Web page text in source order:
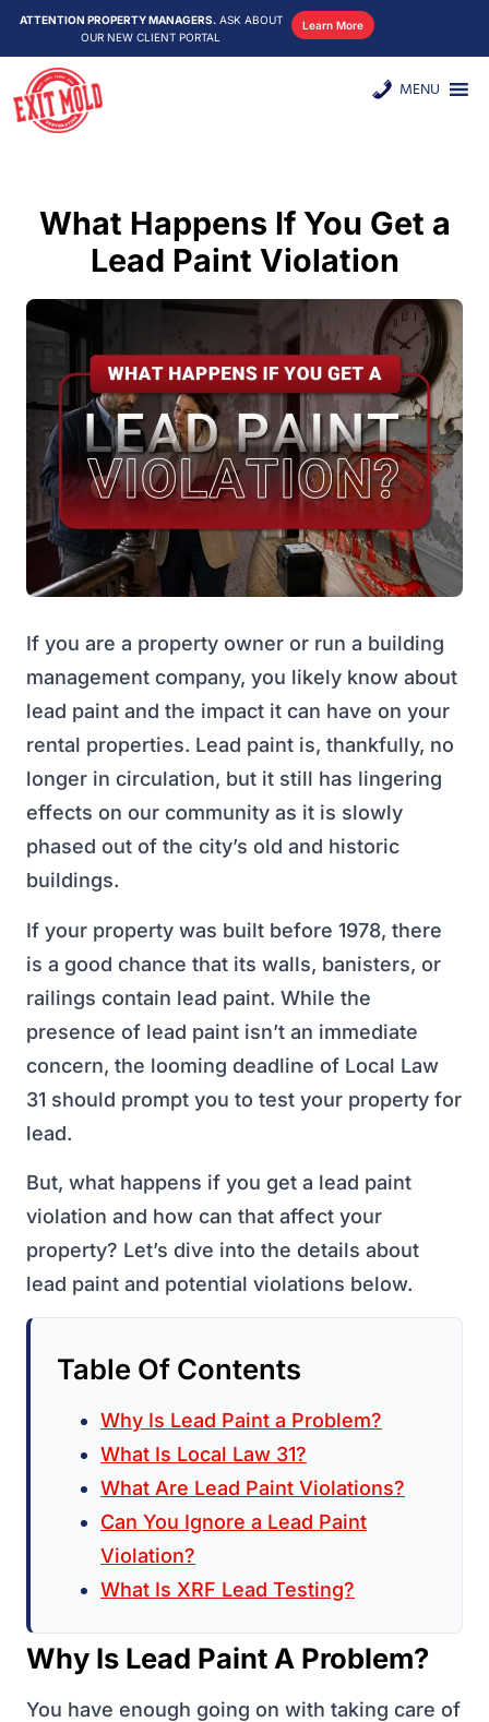
ATTENTION PROPERTY MANAGERS.ASK ABOUT
OUR NEW CLIENT PORTAL
Learn More
MENU
What Happens If You Get a
Lead Paint Violation
If you are a property owner or run a building
management company, you likely know about
lead paint and the impact it can have on your
rental properties. Lead paint is, thankfully, no
longer in circulation, but it still has lingering
effects on our community as it is slowly
phased out of the city’s old and historic
buildings.
If your property was built before 1978, there
is a good chance that its walls, banisters, or
railings contain lead paint. While the
presence of lead paint isn’t an immediate
concern, the looming deadline of Local Law
31 should prompt you to test your property for
lead.
But, what happens if you get a lead paint
violation and how can that affect your
property? Let’s dive into the details about
lead paint and potential violations below.
Table Of Contents
Why Is Lead Paint a Problem?
What Is Local Law 31?
What Are Lead Paint Violations?
Can You Ignore a Lead Paint
Violation?
What Is XRF Lead Testing?
Why Is Lead Paint A Problem?
You have enough going on with taking care of